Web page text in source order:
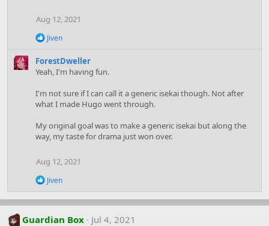
Aug 12, 2021
R
c
t
o
n
:
Jiven
ForestDweller
Yeah, I'm having fun.
I'm not sure if I can call it a generic isekai though. Not after
what I made Hugo went through.
My original goal was to make a generic isekai but along the
way, my taste for drama just won over.
Aug 12, 2021
R
a
c
t
Jiven
Guardian Box Jul 4, 2021